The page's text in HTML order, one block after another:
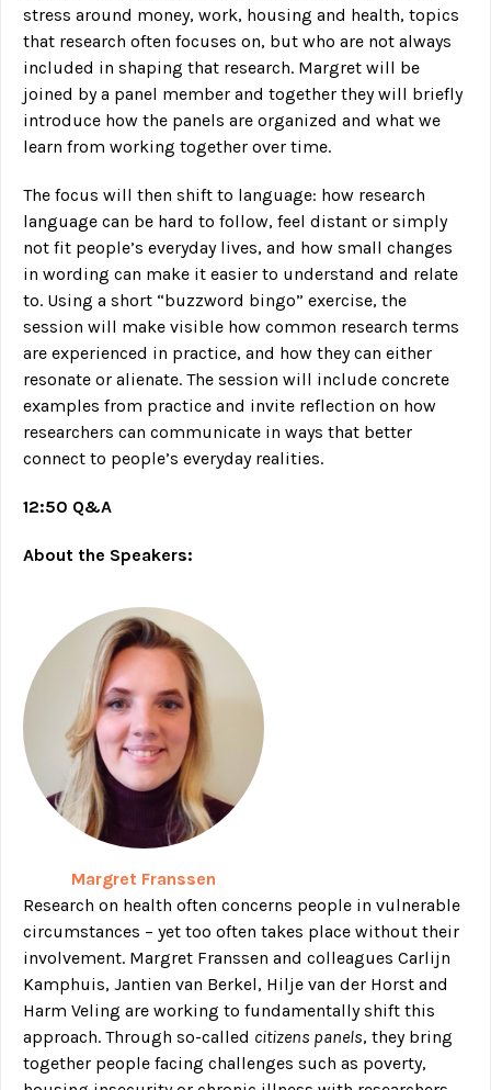
stress around money, work, housing and health, topics
that research often focuses on, but who are not always
included in shaping that research. Margret will be
joined by a panel member and together they will briefly
introduce how the panels are organized and what we
learn from working together over time.
The focus will then shift to language: how research
language can be hard to follow, feel distant or simply
not fit people’s everyday lives, and how small changes
in wording can make it easier to understand and relate
to. Using a short “buzzword bingo” exercise, the
session will make visible how common research terms
are experienced in practice, and how they can either
resonate or alienate. The session will include concrete
examples from practice and invite reflection on how
researchers can communicate in ways that better
connect to people’s everyday realities.
12:50 Q&A
About the Speakers:
Margret Franssen
Research on health often concerns people in vulnerable
circumstances – yet too often takes place without their
involvement. Margret Franssen and colleagues Carlijn
Kamphuis, Jantien van Berkel, Hilje van der Horst and
Harm Veling are working to fundamentally shift this
approach. Through so-called citizens panels, they bring
together people facing challenges such as poverty,